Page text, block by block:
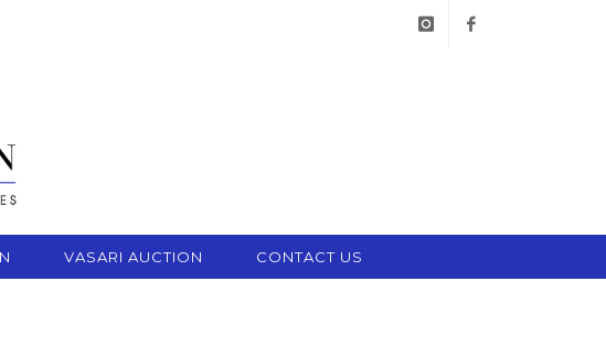
VASARI AUCTION CONTACT US